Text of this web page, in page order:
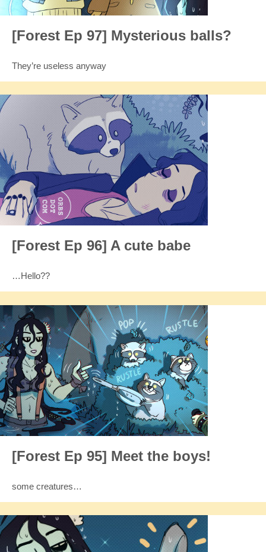
[Forest Ep 97] Mysterious balls?
They’re useless anyway
[Forest Ep 96] A cute babe
…Hello??
[Forest Ep 95] Meet the boys!
some creatures…